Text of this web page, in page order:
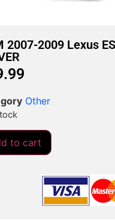
2007-2009 Lexus
Other
to cart